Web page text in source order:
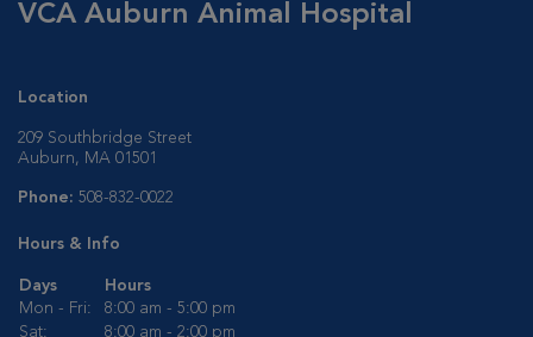
VCA Auburn Animal Hospital
Location
209 Southbridge Street
Auburn, MA 01501
Phone: 508-832-0022
Hours & Info
Days
Hours
Mon - Fri:
8:00 am - 5:00 pm
Sat:
8:00 am - 2:00 pm